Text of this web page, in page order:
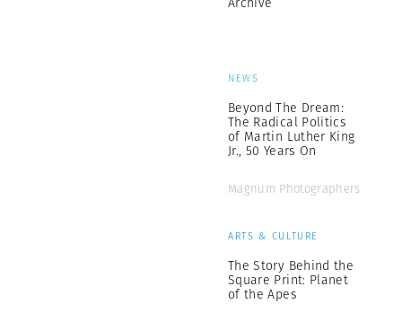
NEWS
Beyond The Dream:
The Radical Politics
of Martin Luther King
Jr., 50 Years On
Magnum Photographers
ARTS & CULTURE
The Story Behind the
Square Print: Planet
of the Apes